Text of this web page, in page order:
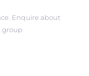
Enquire about